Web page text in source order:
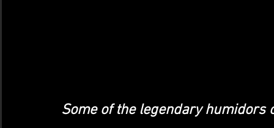
Some of the legendary